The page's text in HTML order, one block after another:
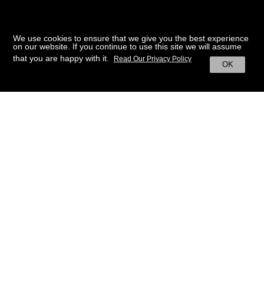
We use cookies to ensure that we give you the best experience
on our website. If you continue to use this site we will assume
that you are happy with it.
OK
Read Our Privacy Policy